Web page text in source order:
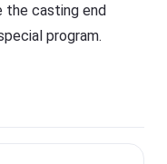
the casting end
program.